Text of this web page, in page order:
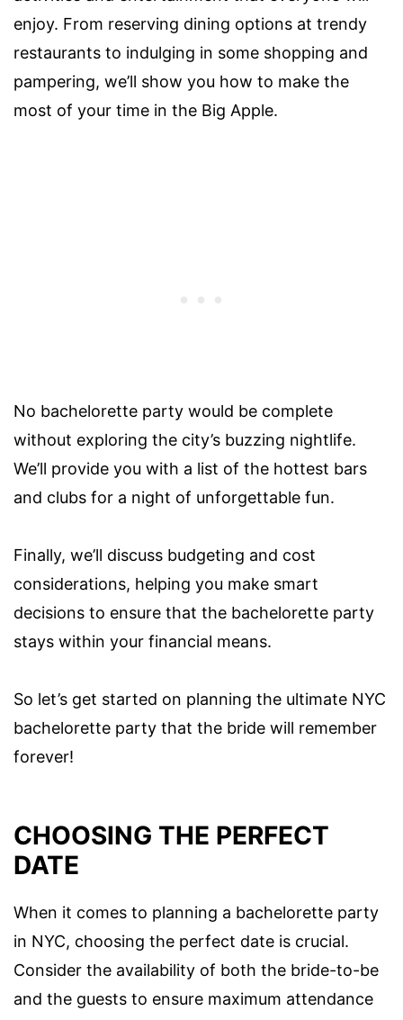
enjoy. From reserving dining options at trendy
restaurants to indulging in some shopping and
pampering, we’ll show you how to make the
most of your time in the Big Apple.
No bachelorette party would be complete
without exploring the city’s buzzing nightlife.
We’ll provide you with a list of the hottest bars
and clubs for a night of unforgettable fun.
Finally, we’ll discuss budgeting and cost
considerations, helping you make smart
decisions to ensure that the bachelorette party
stays within your financial means.
So let’s get started on planning the ultimate NYC
bachelorette party that the bride will remember
forever!
CHOOSING THE PERFECT
DATE
When it comes to planning a bachelorette party
in NYC, choosing the perfect date is crucial.
Consider the availability of both the bride-to-be
and the guests to ensure maximum attendance